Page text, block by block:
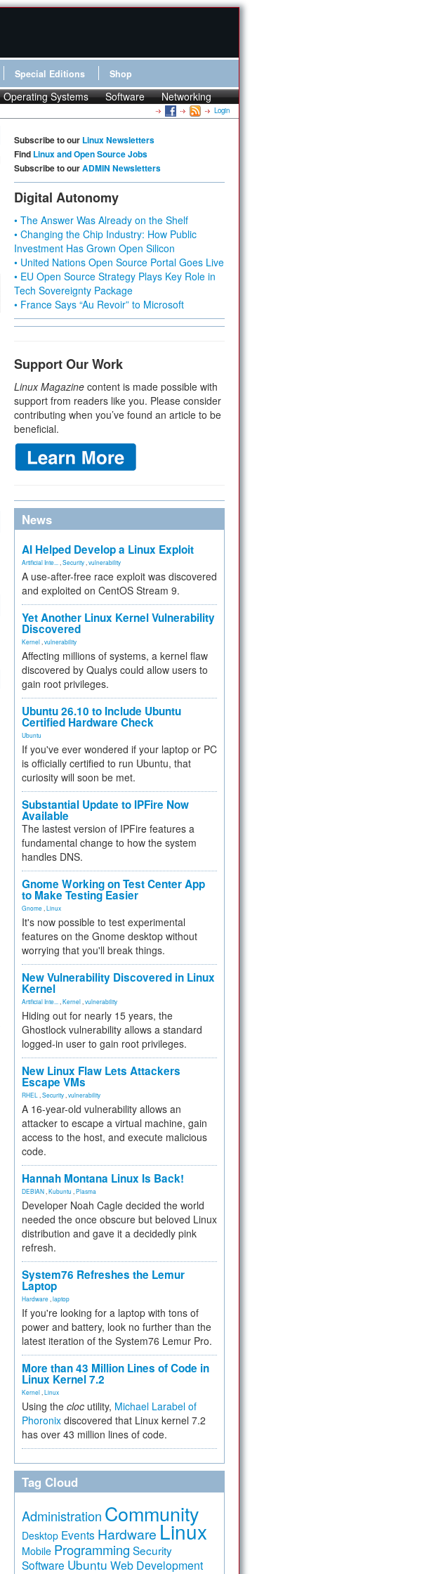
Special Editions Shop
Operating Systems Software Networking
Login
Subscribe to our Linux Newsletters
Find Linux and Open Source Jobs
Subscribe to ourADMIN Newsletters
Digital Autonomy
• The Answer Was Already on the Shelf
• Changing the Chip Industry: How Public
Investment Has Grown Open Silicon
• United Nations Open Source Portal Goes Live
• EU Open Source Strategy Plays Key Role in
Tech Sovereignty Package
• France Says “Au Revoir” to Microsoft
Support Our Work
Linux Magazine content is made possible with
support from readers like you. Please consider
contributing when you’ve found an article to be
beneficial.
News
AI Helped Develop a Linux Exploit
Artificial Inte... Security vulnerability
A use-after-free race exploit was discovered
and exploited on CentOS Stream 9.
Yet Another Linux Kernel Vulnerability
Discovered
Kernel vulnerability
Affecting millions of systems, a kernel flaw
discovered by Qualys could allow users to
gain root privileges.
Ubuntu 26.10 to Include Ubuntu
Certified Hardware Check
Ubuntu
If you've ever wondered if your laptop or PC
is officially certified to run Ubuntu, that
curiosity will soon be met.
Substantial Update to IPFire Now
Available
The lastest version of IPFire features a
fundamental change to how the system
handles DNS.
Gnome Working on Test Center App
to Make Testing Easier
Gnome Linux
It's now possible to test experimental
features on the Gnome desktop without
worrying that you'll break things.
New Vulnerability Discovered in Linux
Kernel
Artificial Inte... Kernel vulnerability
Hiding out for nearly 15 years, the
Ghostlock vulnerability allows a standard
logged-in user to gain root privileges.
New Linux Flaw Lets Attackers
Escape VMs
RHEL Security vulnerability
A 16-year-old vulnerability allows an
attacker to escape a virtual machine, gain
access to the host, and execute malicious
code.
Hannah Montana Linux Is Back!
DEBIAN Kubuntu Plasma
Developer Noah Cagle decided the world
needed the once obscure but beloved Linux
distribution and gave it a decidedly pink
refresh.
System76 Refreshes the Lemur
Laptop
Hardware laptop
If you're looking for a laptop with tons of
power and battery, look no further than the
latest iteration of the System76 Lemur Pro.
More than 43 Million Lines of Code in
Linux Kernel 7.2
Kernel Linux
Using the cloc utility, Michael Larabel of
Phoronix discovered that Linux kernel 7.2
has over 43 million lines of code.
Tag Cloud
Administration Community
Desktop Events Hardware Linux
Mobile Programming Security
Software Ubuntu Web Development